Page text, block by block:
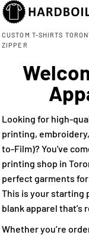
CUSTOM T-SHIRTS
ZIPPER
Looking for high-
printing,
to-Film)? You've
printing shop in
perfect garments
This is your starting
blank apparel that’s
Whether you’re
ONE SIZE (3)
Whites, Blacks
Brown(3)
Blue (2)
Q-Tees (2)
Direct To Garment (1)
Embroidery (3)
Direct to Film (2)
Min
Max
Default
Price: Lowest
Date Added